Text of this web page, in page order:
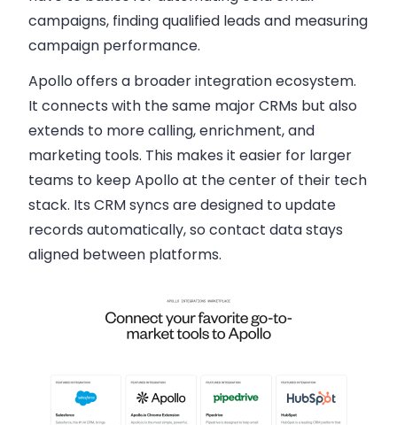
campaigns, finding qualified leads and measuring
campaign performance.
Apollo offers a broader integration ecosystem.
It connects with the same major CRMs but also
extends to more calling, enrichment, and
marketing tools. This makes it easier for larger
teams to keep Apollo at the center of their tech
stack. Its CRM syncs are designed to update
records automatically, so contact data stays
aligned between platforms.